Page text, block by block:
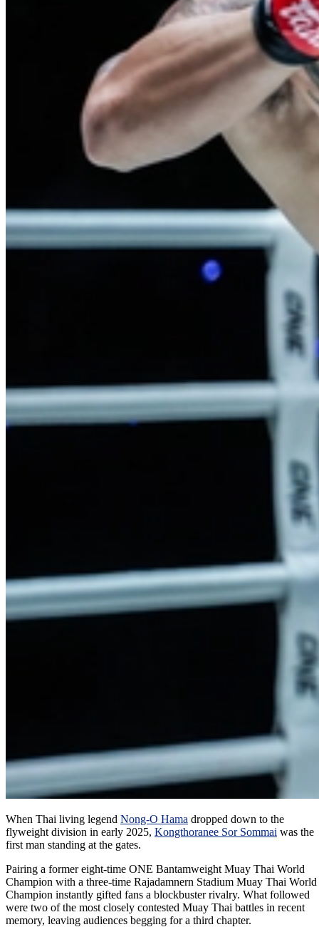
When Thai living legend Nong-O Hama dropped down to the
flyweight division in early 2025, Kongthoranee Sor Sommai was the
first man standing at the gates.
Pairing a former eight-time ONE Bantamweight Muay Thai World
Champion with a three-time Rajadamnern Stadium Muay Thai World
Champion instantly gifted fans a blockbuster rivalry. What followed
were two of the most closely contested Muay Thai battles in recent
memory, leaving audiences begging for a third chapter.